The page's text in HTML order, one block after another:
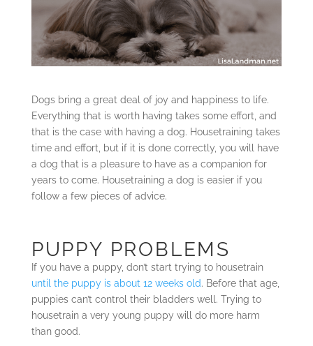
Dogs bring a great deal of joy and happiness to life.
Everything that is worth having takes some effort, and
that is the case with having a dog. Housetraining takes
time and effort, but if it is done correctly, you will have
a dog that is a pleasure to have as a companion for
years to come. Housetraining a dog is easier if you
follow a few pieces of advice.
PUPPY PROBLEMS
If you have a puppy, don’t start trying to housetrain
until the puppy is about 12 weeks old. Before that age,
puppies can’t control their bladders well. Trying to
housetrain a very young puppy will do more harm
than good.